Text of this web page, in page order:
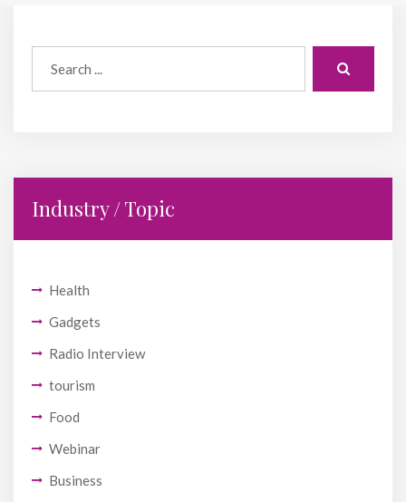
Industry / Topic
Health
Gadgets
Radio Interview
tourism
Food
Webinar
Business